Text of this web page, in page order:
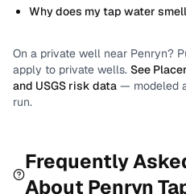
Why does my tap water
On a private well near Penryn?
apply to private wells. See
and USGS risk data — modeled
run.
Frequently
About Penryn